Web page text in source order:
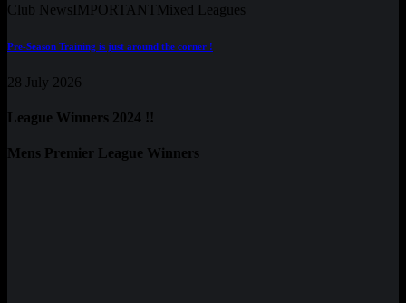
Club NewsIMPORTANTMixed Leagues
Pre-Season Training is just around the corner !
28 July 2026
League Winners 2024 !!
Mens Premier League Winners